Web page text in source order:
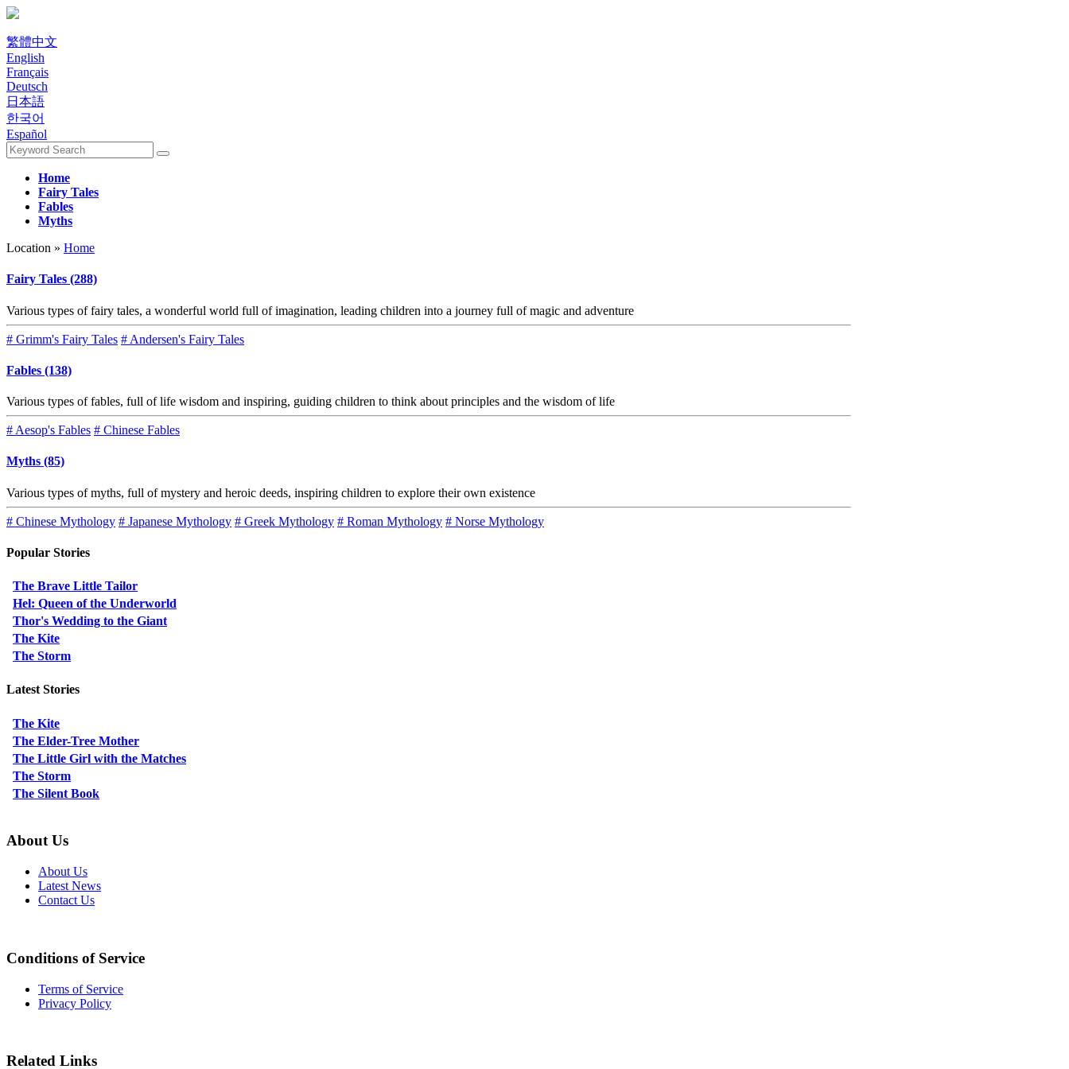
繁體中文
English
Français
Deutsch
日本語
한국어
Español
Home
Fairy Tales
Fables
Myths
Location » Home
Fairy Tales (288)
Various types of fairy tales, a wonderful world full of imagination, leading children into a journey full of magic and adventure
# Grimm's Fairy Tales # Andersen's Fairy Tales
Fables (138)
Various types of fables, full of life wisdom and inspiring, guiding children to think about principles and the wisdom of life
# Aesop's Fables # Chinese Fables
Myths (85)
Various types of myths, full of mystery and heroic deeds, inspiring children to explore their own existence
# Chinese Mythology # Japanese Mythology # Greek Mythology # Roman Mythology # Norse Mythology
Popular Stories
The Brave Little Tailor
Hel: Queen of the Underworld
Thor's Wedding to the Giant
The Kite
The Storm
Latest Stories
The Kite
The Elder-Tree Mother
The Little Girl with the Matches
The Storm
The Silent Book
About Us
About Us
Latest News
Contact Us
Conditions of Service
Terms of Service
Privacy Policy
Related Links